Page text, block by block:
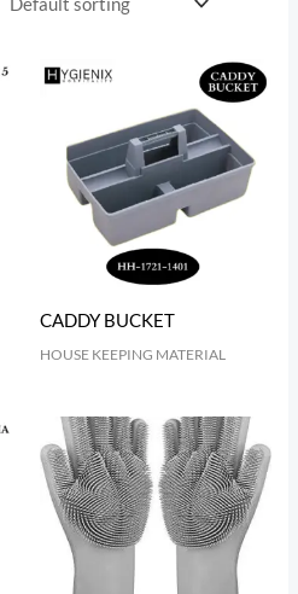
CADDY BUCKET
HOUSE KEEPING MATERIAL